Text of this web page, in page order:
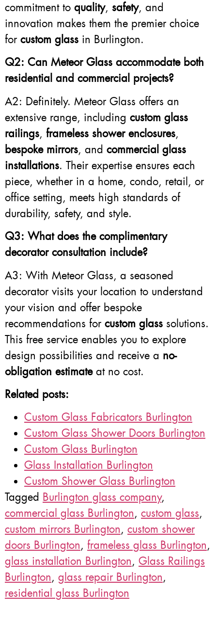
commitment to quality, safety, and
innovation makes them the premier choice
for custom glass in Burlington.
Q2: Can Meteor Glass accommodate both
residential and commercial projects?
A2: Definitely. Meteor Glass offers an
extensive range, including custom glass
railings, frameless shower enclosures,
bespoke mirrors, and commercial glass
installations. Their expertise ensures each
piece, whether in a home, condo, retail, or
office setting, meets high standards of
durability, safety, and style.
Q3: What does the complimentary
decorator consultation include?
A3: With Meteor Glass, a seasoned
decorator visits your location to understand
your vision and offer bespoke
recommendations for custom glass solutions.
This free service enables you to explore
design possibilities and receive a no-
obligation estimateat no cost.
Related posts:
Custom Glass Fabricators Burlington
Custom Glass Shower Doors Burlington
Custom Glass Burlington
Glass Installation Burlington
Custom Shower Glass Burlington
Tagged Burlington glass company,
commercial glass Burlington, custom glass,
custom mirrors Burlington, custom shower
doors Burlington, frameless glass Burlington,
glass installation Burlington, Glass Railings
Burlington, glass repair Burlington,
residential glass Burlington